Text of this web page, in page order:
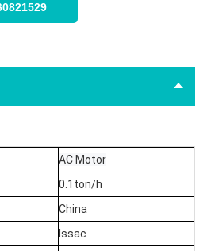
AC Motor
0.1ton/h
China
Issac